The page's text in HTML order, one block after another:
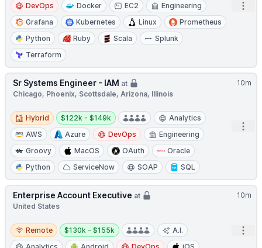
DevOps
Docker EC2
Engineering
Grafana
Kubernetes Linux
Prometheus
Python
Ruby Scala
Splunk
Terraform
10m
Sr Systems Engineer - IAM at
Chicago, Phoenix, Scottsdale, Arizona, Illinois
Hybrid
Hybrid
Salary:
$122k - $149k
Analytics
AWS
Azure DevOps
Engineering
Groovy
MacOS OAuth
Oracle
Python
ServiceNow SOAP SQL
10m
Enterprise Account Executive at
United States
Remote
Remote
Salary:
$130k - $155k
A.I.